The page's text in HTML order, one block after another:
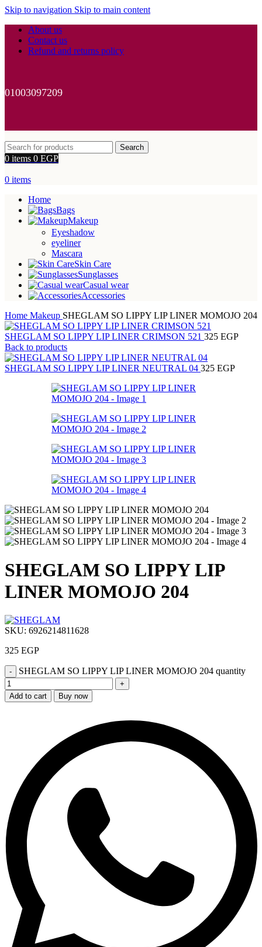
Skip to navigation Skip to main content
About us
Contact us
Refund and returns policy
01003097209
Search
0 items 0 EGP
0 items
Home
Bags
Makeup
Eyeshadow
eyeliner
Mascara
Skin Care
Sunglasses
Casual wear
Accessories
Home Makeup SHEGLAM SO LIPPY LIP LINER MOMOJO 204
SHEGLAM SO LIPPY LIP LINER CRIMSON 521 325 EGP
Back to products
SHEGLAM SO LIPPY LIP LINER NEUTRAL 04 325 EGP
SHEGLAM SO LIPPY LIP
LINER MOMOJO 204
SKU: 6926214811628
325 EGP
SHEGLAM SO LIPPY LIP LINER MOMOJO 204 quantity
Add to cart Buy now